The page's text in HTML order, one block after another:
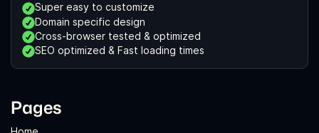
Super easy to customize
Domain specific design
Cross-browser tested & optimized
SEO optimized & Fast loading times
Pages